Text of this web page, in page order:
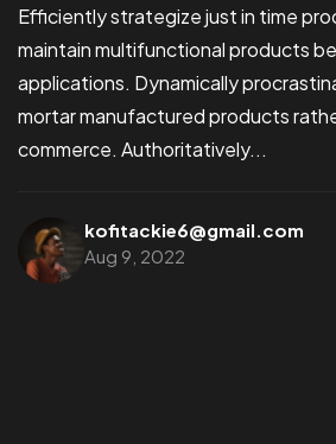
Efficiently strategize just in time
maintain multifunctional products
applications. Dynamically
mortar manufactured products
commerce. Authoritatively...
kofitackie6@gmail.com
Aug 9, 2022